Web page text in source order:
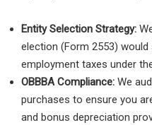
Entity Selection Strategy:
election (Form 2553)
employment taxes under
OBBBA Compliance: We
purchases to ensure you
and bonus depreciation